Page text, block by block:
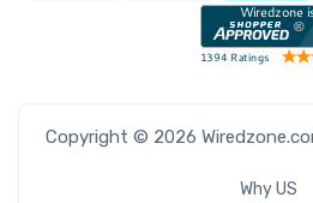
Copyright © 2026
Why US